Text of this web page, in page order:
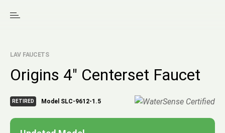
LAV FAUCETS
Origins 4″ Centerset Faucet
RETIRED Model SLC-9612-1.5